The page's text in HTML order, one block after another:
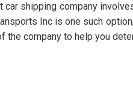
car shipping company
Inc is one such
the company to help you